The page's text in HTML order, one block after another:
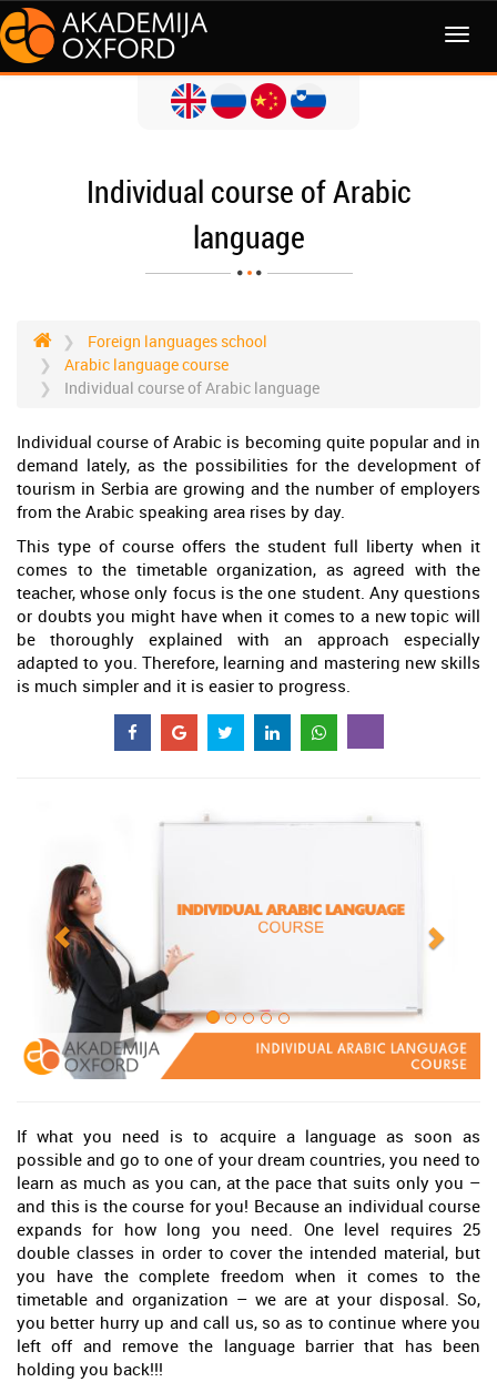
MENI
Individual course of Arabic
language
Foreign languages school
Arabic language course
Individual course of Arabic language
Individual course of Arabic is becoming quite popular and in
demand lately, as the possibilities for the development of
tourism in Serbia are growing and the number of employers
from the Arabic speaking area rises by day.
This type of course offers the student full liberty when it
comes to the timetable organization, as agreed with the
teacher, whose only focus is the one student. Any questions
or doubts you might have when it comes to a new topic will
be thoroughly explained with an approach especially
adapted to you. Therefore, learning and mastering new skills
is much simpler and it is easier to progress.
If what you need is to acquire a language as soon as
possible and go to one of your dream countries, you need to
learn as much as you can, at the pace that suits only you –
and this is the course for you! Because an individual course
expands for how long you need. One level requires 25
double classes in order to cover the intended material, but
you have the complete freedom when it comes to the
timetable and organization – we are at your disposal. So,
you better hurry up and call us, so as to continue where you
left off and remove the language barrier that has been
holding you back!!!